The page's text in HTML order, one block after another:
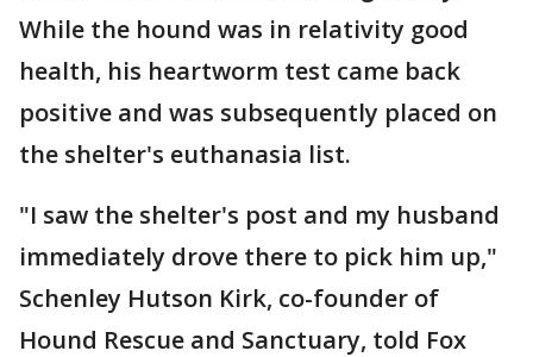
While the hound was in relativity good
health, his heartworm test came back
positive and was subsequently placed on
the shelter's euthanasia list.
"I saw the shelter's post and my husband
immediately drove there to pick him up,"
Schenley Hutson Kirk, co-founder of
Hound Rescue and Sanctuary, told Fox